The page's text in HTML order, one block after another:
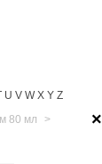
U V W X Y Z
×
80 мл
>